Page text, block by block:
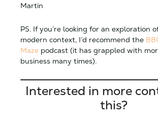
Martin
PS. If you’re looking for an exploration
modern context, I’d recommend the
Maze podcast (it has grappled with
business many times).
Interested in more
this?